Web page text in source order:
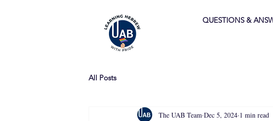
QUESTIONS &
All Posts
The UAB Team Dec 5, 2024 1 min read